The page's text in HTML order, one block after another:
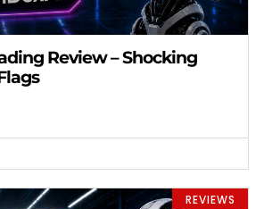
Review – Shocking
REVIEWS